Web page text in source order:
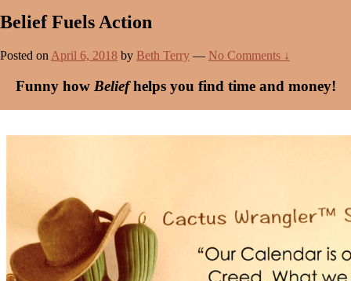
Belief Fuels Action
Posted on April 6, 2018 by Beth Terry — No Comments ↓
Funny how Beliefhelps you find time and money!